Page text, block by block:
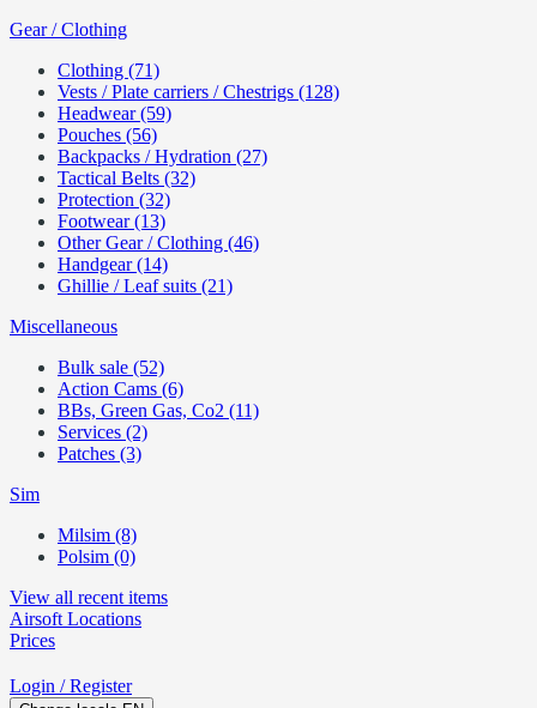
Gear / Clothing
Clothing (71)
Vests / Plate carriers / Chestrigs (128)
Headwear (59)
Pouches (56)
Backpacks / Hydration (27)
Tactical Belts (32)
Protection (32)
Footwear (13)
Other Gear / Clothing (46)
Handgear (14)
Ghillie / Leaf suits (21)
Miscellaneous
Bulk sale (52)
Action Cams (6)
BBs, Green Gas, Co2 (11)
Services (2)
Patches (3)
Sim
Milsim (8)
Polsim (0)
View all recent items
Airsoft Locations
Prices
Login / Register